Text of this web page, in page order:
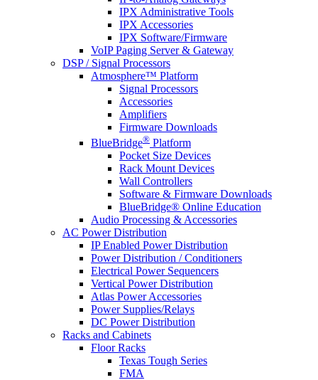
IPX Administrative Tools
IPX Accessories
IPX Software/Firmware
VoIP Paging Server & Gateway
DSP / Signal Processors
Atmosphere™ Platform
Signal Processors
Accessories
Amplifiers
Firmware Downloads
BlueBridge® Platform
Pocket Size Devices
Rack Mount Devices
Wall Controllers
Software & Firmware Downloads
BlueBridge® Online Education
Audio Processing & Accessories
AC Power Distribution
IP Enabled Power Distribution
Power Distribution / Conditioners
Electrical Power Sequencers
Vertical Power Distribution
Atlas Power Accessories
Power Supplies/Relays
DC Power Distribution
Racks and Cabinets
Floor Racks
Texas Tough Series
FMA